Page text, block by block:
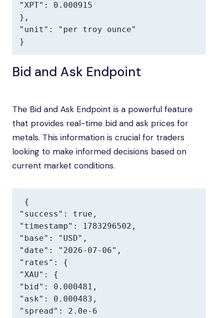
"XPT": 0.000915
},
"unit": "per troy ounce"
}
Bid and Ask Endpoint
The Bid and Ask Endpoint is a powerful feature
that provides real-time bid and ask prices for
metals. This information is crucial for traders
looking to make informed decisions based on
current market conditions.
{
"success": true,
"timestamp": 1783296502,
"base": "USD",
"date": "2026-07-06",
"rates": {
"XAU": {
"bid": 0.000481,
"ask": 0.000483,
"spread": 2.0e-6